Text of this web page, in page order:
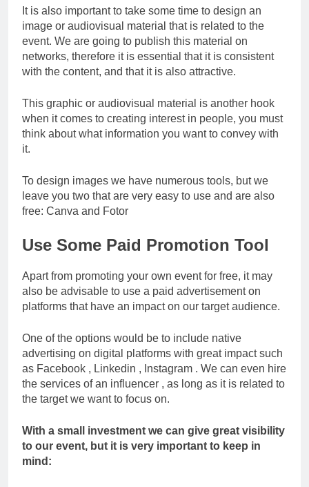
It is also important to take some time to design an
image or audiovisual material that is related to the
event. We are going to publish this material on
networks, therefore it is essential that it is consistent
with the content, and that it is also attractive.
This graphic or audiovisual material is another hook
when it comes to creating interest in people, you must
think about what information you want to convey with
it.
To design images we have numerous tools, but we
leave you two that are very easy to use and are also
free: Canva and Fotor
Use Some Paid Promotion Tool
Apart from promoting your own event for free, it may
also be advisable to use a paid advertisement on
platforms that have an impact on our target audience.
One of the options would be to include native
advertising on digital platforms with great impact such
as Facebook , Linkedin , Instagram . We can even hire
the services of an influencer , as long as it is related to
the target we want to focus on.
With a small investment we can give great visibility
to our event, but it is very important to keep in
mind: